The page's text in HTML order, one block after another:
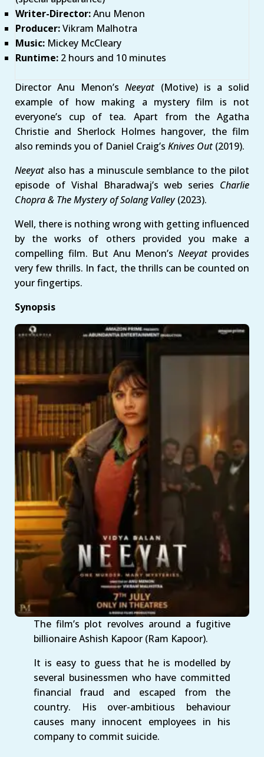
Writer-Director:Anu Menon
Producer:Vikram Malhotra
Music: Mickey McCleary
Runtime: 2 hours and 10 minutes
Director Anu Menon’sNeeyat (Motive) is a solid
example of how making a mystery film is not
everyone’s cup of tea. Apart from the Agatha
Christie and Sherlock Holmes hangover, the film
also reminds you of Daniel Craig’s Knives Out (2019).
Neeyat also has a minuscule semblance to the pilot
episode of Vishal Bharadwaj’s web series Charlie
Chopra & The Mystery of Solang Valley(2023).
Well, there is nothing wrong with getting influenced
by the works of others provided you make a
compelling film. But Anu Menon’s Neeyatprovides
very few thrills. In fact, the thrills can be counted on
your fingertips.
Synopsis
The film’s plot revolves around a fugitive
billionaire Ashish Kapoor (Ram Kapoor).
It is easy to guess that he is modelled by
several businessmen who have committed
financial fraud and escaped from the
country. His over-ambitious behaviour
causes many innocent employees in his
company to commit suicide.